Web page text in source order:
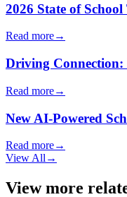
2026 State of
Read more→
Driving Connection:
Read more→
New AI-Powered
Read more→
View All →
View more